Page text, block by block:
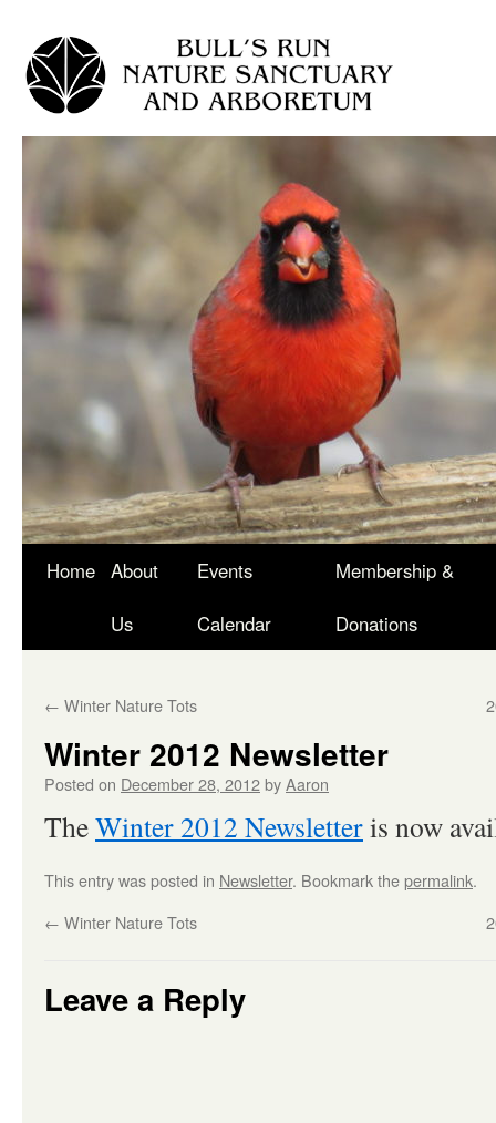
Skip
Home About
Us
Events
Calendar
Membership &
Donations
← Winter Nature Tots
Winter 2012 Newsletter
Posted on December 28, 2012byAaron
TheWinter 2012 Newsletteris now
This entry was posted in Newsletter. Bookmark thepermalink.
← Winter Nature Tots
Leave a Reply